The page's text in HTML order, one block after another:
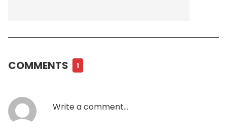
COMMENTS 1